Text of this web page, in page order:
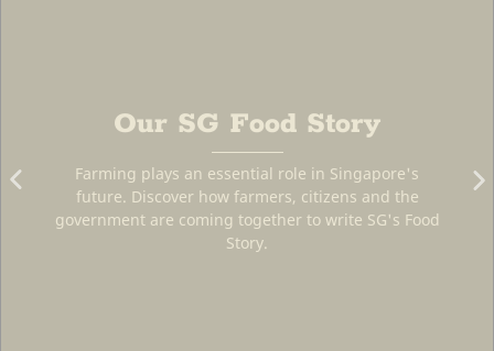
and the
SG's Food
SG Farms
The farms that provide us with fresh
local produce.